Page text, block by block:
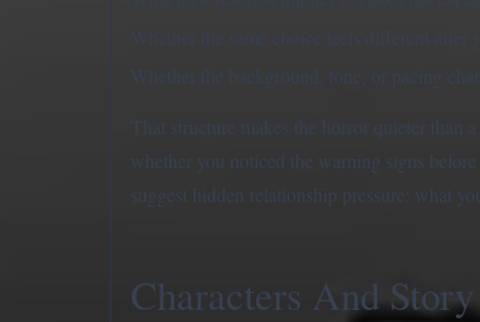
Whether the same choice feels different after
Whether the background, tone, or pacing
That structure makes the horror quieter than
whether you noticed the warning signs
suggest hidden relationship pressure: what
Characters And